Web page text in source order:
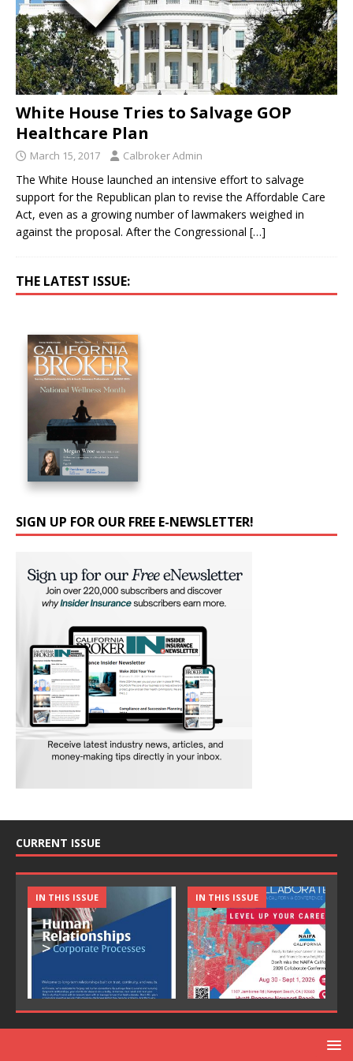
White House Tries to Salvage GOP
Healthcare Plan
March 15, 2017 Calbroker Admin
The White House launched an intensive effort to salvage
support for the Republican plan to revise the Affordable Care
Act, even as a growing number of lawmakers weighed in
against the proposal. After the Congressional […]
THE LATEST ISSUE:
SIGN UP FOR OUR FREE E-NEWSLETTER!
CURRENT ISSUE
IN THIS ISSUE IN THIS ISSUE